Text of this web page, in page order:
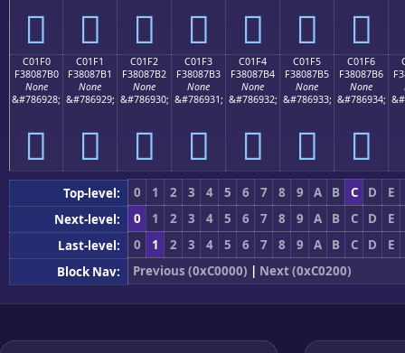
󀇠 󀇡 󀇢 󀇣 󀇤 󀇥 󀇦
C01F0
F38087B0
None
&#786928;
󀇰
C01F1
F38087B1
None
&#786929;
󀇱
C01F2
F38087B2
None
&#786930;
󀇲
C01F3
F38087B3
None
&#786931;
󀇳
C01F4
F38087B4
None
&#786932;
󀇴
C01F5
F38087B5
None
&#786933;
󀇵
C01F6
F38087B6
None
&#786934;
󀇶
Top-level: 0 1 2 3 4 5 6 7 8 9 A B C D
E
Next-level:
0 1 2 3 4 5 6 7 8 9 A B C D
E
Last-level:
0 1 2 3 4 5 6 7 8 9 A B C D
E
Block Nav:
Previous (0xC0000) | Next (0xC0200)